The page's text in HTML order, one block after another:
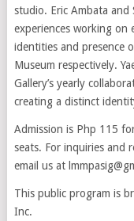
studio. Eric Ambata and
experiences working on
identities and presence
Museum respectively.
Gallery’s yearly
creating a distinct
Admission is Php 115
seats. For inquiries and
email us at
This public program is
Inc.